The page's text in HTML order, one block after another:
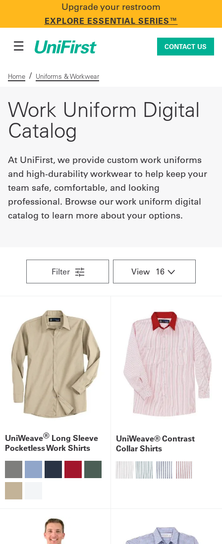
Upgrade your restroom
EXPLORE ESSENTIAL SERIES™
CONTACT US
Uniforms & Workwear
Facility Services
First Aid + Safety
Industry Solutions
Company
Store
About
Us
Locations
Expert
Careers
Get
a
Quote
☰ CONTACT US
Home / Uniforms & Workwear
Work Uniform Digital
Catalog
At UniFirst, we provide custom work uniforms
and high-durability workwear to help keep your
team safe, comfortable, and looking
professional. Browse our work uniform digital
catalog to learn more about your options.
Filter View
UniWeave® Long Sleeve
Pocketless Work Shirts
UniWeave® Contrast
Collar Shirts